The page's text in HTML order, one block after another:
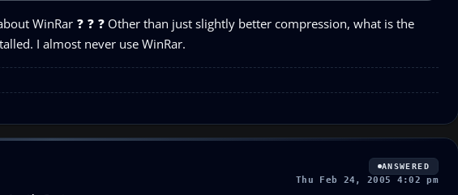
WinRar ❓ ❓ ❓ Other than just slightly better compression, what is the
I almost never use WinRar.
ANSWERED
Thu Feb 24, 2005 4:02 pm